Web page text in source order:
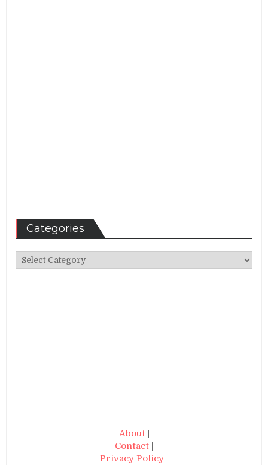
Categories
Categories
About|
Contact
Privacy Policy